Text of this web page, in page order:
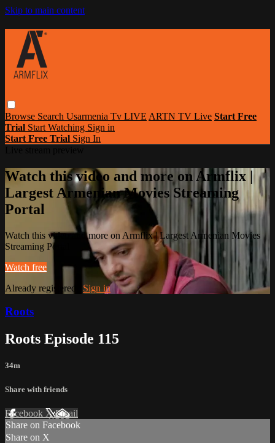
Skip to main content
Browse Search Usarmenia Tv LIVE ARTN TV Live Start Free
Trial Start Watching Sign in
Start Free Trial Sign In
Watch this video and more on Armflix |
Largest Armenian Movies Streaming
Portal
Watch this video and more on Armflix | Largest Armenian Movies
Streaming Portal
Watch free
Already registered? Sign in
Roots
Roots Episode 115
34m
Share with friends
Facebook XEmail
Share on Facebook
Share on X